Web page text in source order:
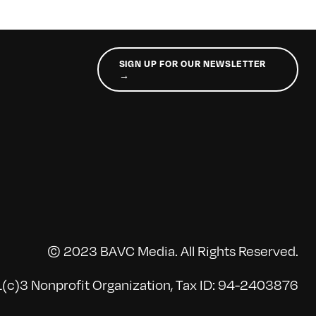
SIGN UP FOR OUR NEWSLETTER
→
© 2023 BAVC Media. All Rights Reserved.
Nonprofit Organization, Tax ID: 94-2403876